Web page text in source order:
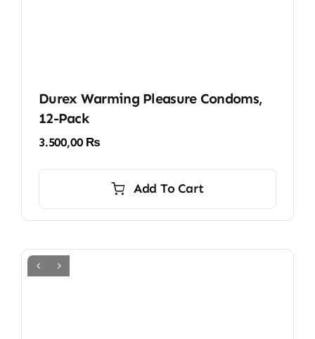
Durex Warming Pleasure Condoms,
12-Pack
3.500,00 ₨
Add To Cart